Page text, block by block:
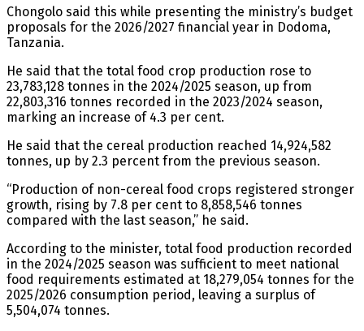
Chongolo said this while presenting the ministry’s budget
proposals for the 2026/2027 financial year in Dodoma,
Tanzania.
He said that the total food crop production rose to
23,783,128 tonnes in the 2024/2025 season, up from
22,803,316 tonnes recorded in the 2023/2024 season,
marking an increase of 4.3 per cent.
He said that the cereal production reached 14,924,582
tonnes, up by 2.3 percent from the previous season.
“Production of non-cereal food crops registered stronger
growth, rising by 7.8 per cent to 8,858,546 tonnes
compared with the last season,” he said.
According to the minister, total food production recorded
in the 2024/2025 season was sufficient to meet national
food requirements estimated at 18,279,054 tonnes for the
2025/2026 consumption period, leaving a surplus of
5,504,074 tonnes.